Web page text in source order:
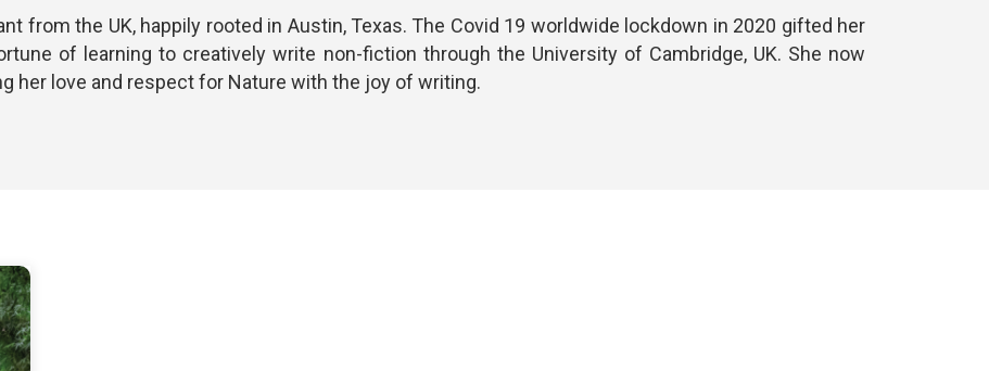
from the UK, happily rooted in Austin, Texas. The Covid 19 worldwide lockdown in 2020 gifted her
of learning to creatively write non-fiction through the University of Cambridge, UK. She now
her love and respect for Nature with the joy of writing.